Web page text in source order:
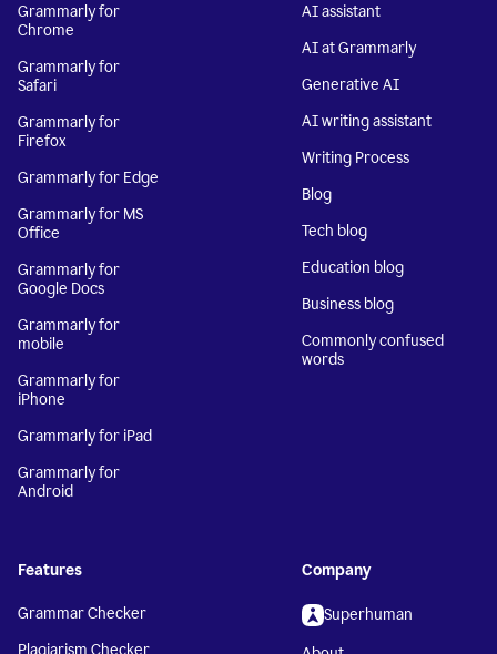
Grammarly for
Chrome
Grammarly for
Safari
Grammarly for
Firefox
Grammarly for Edge
Grammarly for MS
Office
Grammarly for
Google Docs
Grammarly for
mobile
Grammarly for
iPhone
Grammarly for iPad
Grammarly for
Android
AI assistant
AI at Grammarly
Generative AI
AI writing assistant
Writing Process
Blog
Tech blog
Education blog
Business blog
Commonly confused
words
Features
Grammar Checker
Plagiarism Checker
Company
Superhuman